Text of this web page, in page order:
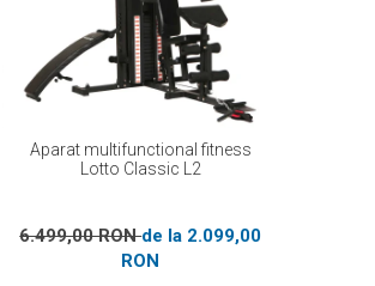
Aparat multifunctional fitness
Lotto Classic L2
6.499,00 RONde la 2.099,00
RON